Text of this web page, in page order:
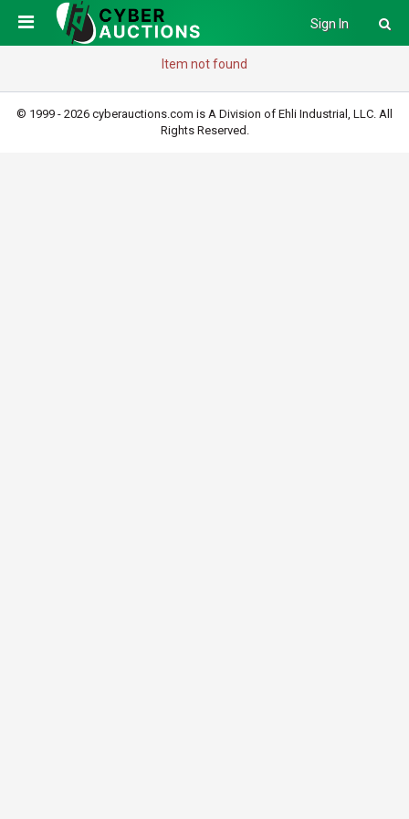
Sign In
Item not found
© 1999 - 2026 cyberauctions.com is A Division of Ehli Industrial, LLC. All
Rights Reserved.